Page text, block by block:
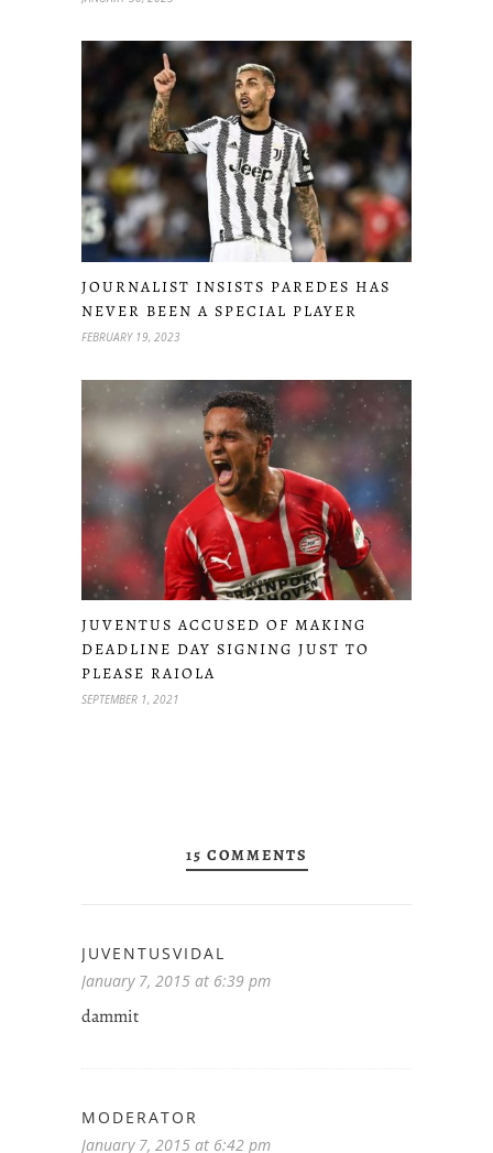
JOURNALIST INSISTS PAREDES HAS
NEVER BEEN A SPECIAL PLAYER
FEBRUARY 19, 2023
JUVENTUS ACCUSED OF MAKING
DEADLINE DAY SIGNING JUST TO
PLEASE RAIOLA
SEPTEMBER 1, 2021
15 COMMENTS
JUVENTUSVIDAL
January 7, 2015 at 6:39 pm
dammit
MODERATOR
January 7, 2015 at 6:42 pm